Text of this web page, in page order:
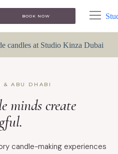
BOOK NOW
& ABU DHABI
minds create
candle-making experiences